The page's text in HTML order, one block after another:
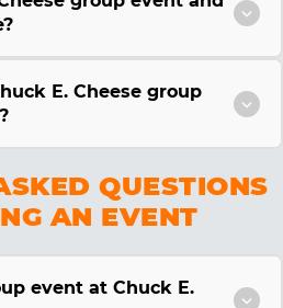
E. Cheese group
QUESTIONS
AN EVENT
event at Chuck E.